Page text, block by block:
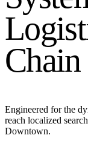
Logist
Chain
Engineered for the
reach localized
Downtown.